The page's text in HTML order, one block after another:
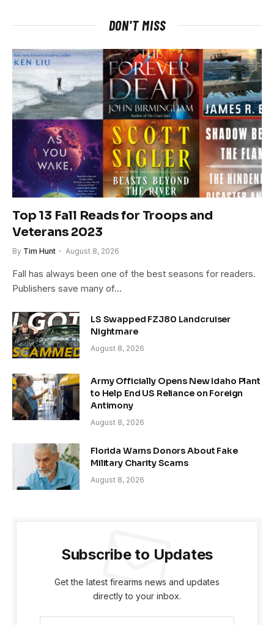
DON'T MISS
Top 13 Fall Reads for Troops and
Veterans 2023
By Tim Hunt August 8, 2026
Fall has always been one of the best seasons for readers.
Publishers save many of…
LS Swapped FZJ80 Landcruiser
Nightmare
August 8, 2026
Army Officially Opens New Idaho Plant
to Help End US Reliance on Foreign
Antimony
August 8, 2026
Florida Warns Donors About Fake
Military Charity Scams
August 8, 2026
Subscribe to Updates
Get the latest firearms news and updates
directly to your inbox.